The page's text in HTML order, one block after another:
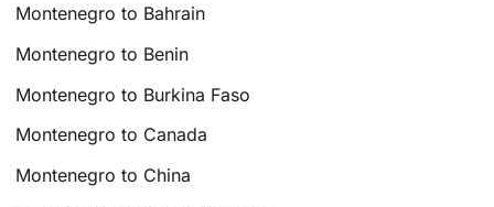
Montenegro to Bahrain
Montenegro to Benin
Montenegro to Burkina Faso
Montenegro to Canada
Montenegro to China